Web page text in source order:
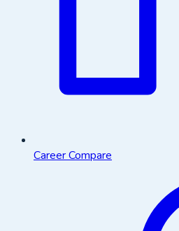
Career Compare